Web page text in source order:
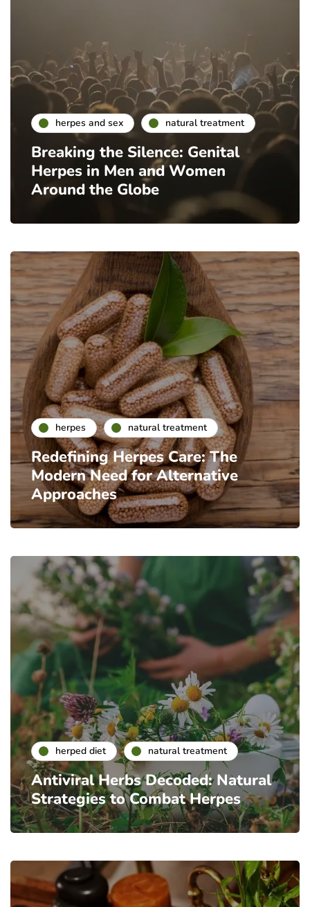
herpes and sex natural treatment
Breaking the Silence: Genital
Herpes in Men and Women
Around the Globe
herpes natural treatment
Redefining Herpes Care: The
Modern Need for Alternative
Approaches
herped diet natural treatment
Antiviral Herbs Decoded: Natural
Strategies to Combat Herpes